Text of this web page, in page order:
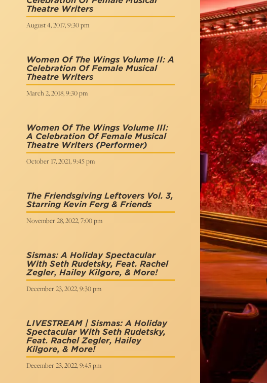
Theatre Writers
August 4, 2017, 9:30 pm
Women Of The Wings Volume II: A
Celebration Of Female Musical
Theatre Writers
March 2, 2018, 9:30 pm
Women Of The Wings Volume III:
A Celebration Of Female Musical
Theatre Writers (Performer)
October 17, 2021, 9:45 pm
The Friendsgiving Leftovers Vol. 3,
Starring Kevin Ferg & Friends
November 28, 2022, 7:00 pm
Sismas: A Holiday Spectacular
With Seth Rudetsky, Feat. Rachel
Zegler, Hailey Kilgore, & More!
December 23, 2022, 9:30 pm
LIVESTREAM | Sismas: A Holiday
Spectacular With Seth Rudetsky,
Feat. Rachel Zegler, Hailey
Kilgore, & More!
December 23, 2022, 9:45 pm